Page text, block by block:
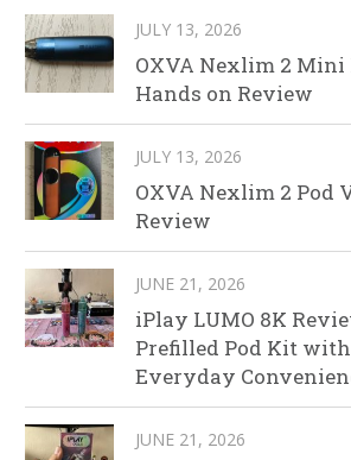
JULY 13, 2026
OXVA Nexlim 2 Mini
Hands on Review
JULY 13, 2026
OXVA Nexlim 2 Pod
Review
JUNE 21, 2026
iPlay LUMO 8K
Prefilled Pod Kit
Everyday
JUNE 21, 2026